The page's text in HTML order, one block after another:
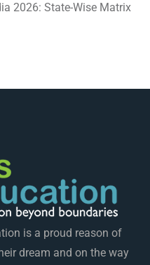
2026: State-Wise Matrix
is a proud reason of
dream and on the way